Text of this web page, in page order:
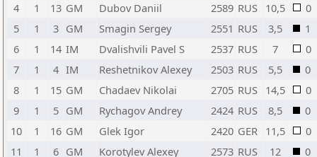
4
1 13 GM Dubov Daniil 2589 RUS 10,5
0
5
1 3 GM Smagin Sergey 2551 RUS 3,5
1
6
1 14 IM Dvalishvili Pavel S 2537 RUS 7
0
7
1 4 IM Reshetnikov Alexey 2503 RUS 5,5
0
8
1 15 GM Chadaev Nikolai 2705 RUS 14,5
0
9
1 5 GM Rychagov Andrey 2424 RUS 8,5
0
10
1 16 GM Glek Igor 2420 GER 11,5
0
11
1 6 GM Korotylev Alexey 2573 RUS 12
0